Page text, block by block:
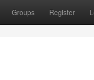
Groups Register